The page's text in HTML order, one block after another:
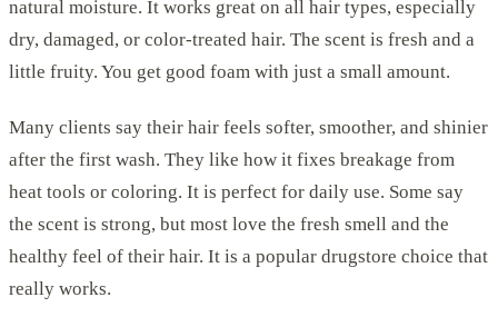
natural moisture. It works great on all hair types, especially
dry, damaged, or color-treated hair. The scent is fresh and a
little fruity. You get good foam with just a small amount.
Many clients say their hair feels softer, smoother, and shinier
after the first wash. They like how it fixes breakage from
heat tools or coloring. It is perfect for daily use. Some say
the scent is strong, but most love the fresh smell and the
healthy feel of their hair. It is a popular drugstore choice that
really works.